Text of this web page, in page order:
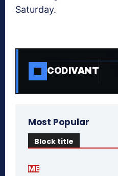
Saturday.
CODIVANT
Most Popular
Block title
ME